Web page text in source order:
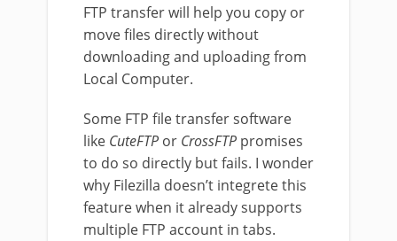
FTP transfer will help you copy or
move files directly without
downloading and uploading from
Local Computer.
Some FTP file transfer software
like CuteFTP or CrossFTP promises
to do so directly but fails. I wonder
why Filezilla doesn’t integrete this
feature when it already supports
multiple FTP account in tabs.